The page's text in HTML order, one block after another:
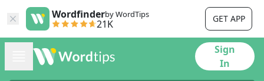
Wordfinderby WordTips
21K GET APP
Sign
In